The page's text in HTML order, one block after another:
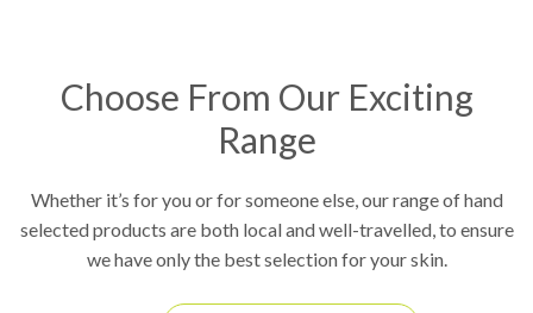
Choose From Our Exciting
Range
Whether it’s for you or for someone else, our range of hand
selected products are both local and well-travelled, to ensure
we have only the best selection for your skin.